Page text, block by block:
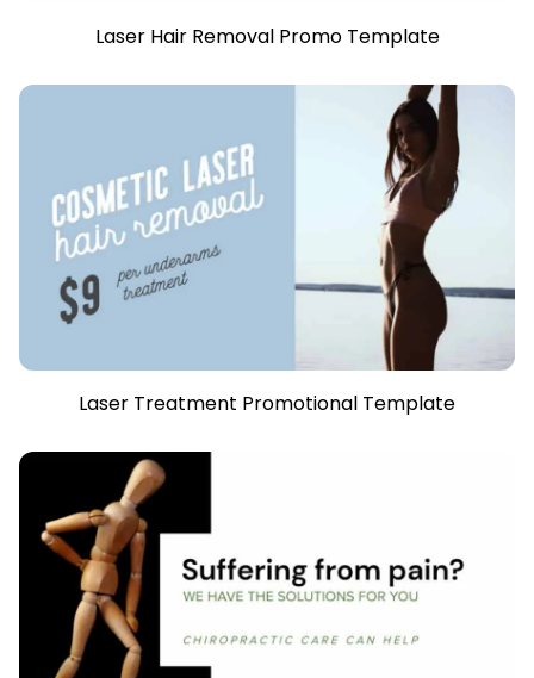
Laser Hair Removal Promo Template
Laser Treatment Promotional Template